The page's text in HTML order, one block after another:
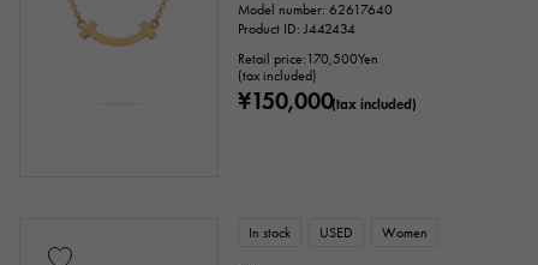
Model number: 62617640
Product ID: J442434
Retail price: 170,500Yen
(tax included)
¥150,000(tax included)
In stock USED Women